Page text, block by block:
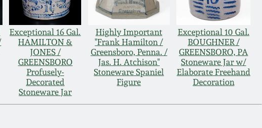
Exceptional 16 Gal.
HAMILTON &
JONES /
GREENSBORO
Profusely-
Decorated
Stoneware Jar
Highly Important
"Frank Hamilton /
Greensboro, Penna. /
Jas. H. Atchison"
Stoneware Spaniel
Figure
Exceptional 10 Gal.
BOUGHNER /
GREENSBORO, PA
Stoneware Jar w/
Elaborate Freehand
Decoration